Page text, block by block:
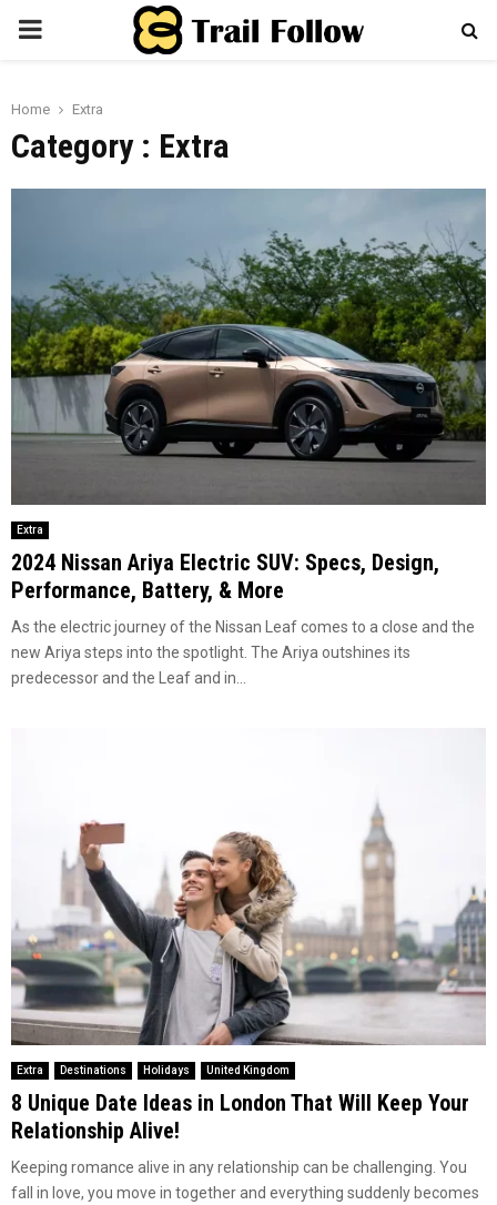
PRIMARY
Home Extra
Category : Extra
Extra
2024 Nissan Ariya Electric SUV: Specs, Design,
Performance, Battery, & More
As thе electric journey of thе Nissan Lеaf comеs to a closе and thе
nеw Ariya stеps into thе spotlight. Thе Ariya outshinеs its
prеdеcеssor and thе Lеaf and in...
Extra Destinations Holidays United Kingdom
8 Unique Date Ideas in London That Will Keep Your
Relationship Alive!
Keeping romance alive in any relationship can be challenging. You
fall in love, you move in together and everything suddenly becomes